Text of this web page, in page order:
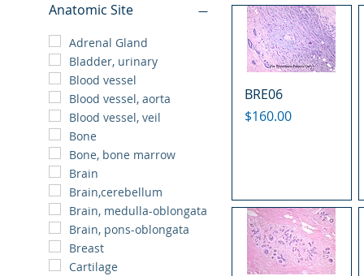
Anatomic Site
Adrenal Gland
Bladder, urinary
Blood vessel
Blood vessel, aorta
Blood vessel, veil
Bone
Bone, bone marrow
Brain
Brain,cerebellum
Brain, medulla-oblongata
Brain, pons-oblongata
Breast
Cartilage
BRE06
Price
$160.00